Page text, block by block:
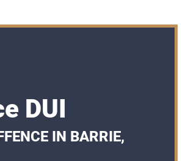
DUI
IN BARRIE,